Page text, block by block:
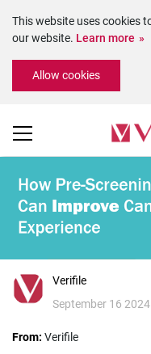
Please
includes
system.
This website uses cookies
our website. Learn more
Allow cookies
Verifile
September 16 2024
From: Verifile